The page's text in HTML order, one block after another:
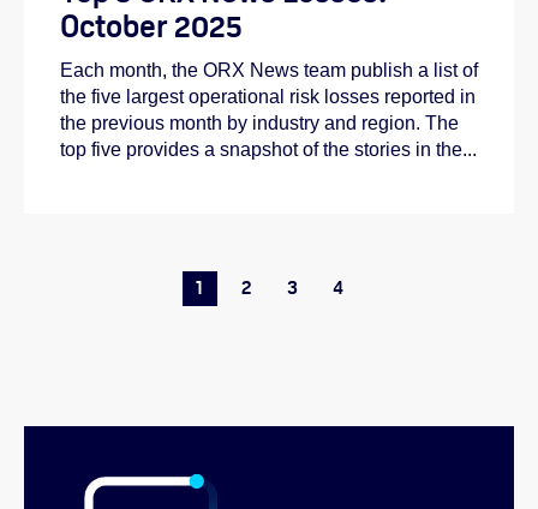
October 2025
Each month, the ORX News team publish a list of
the five largest operational risk losses reported in
the previous month by industry and region. The
top five provides a snapshot of the stories in the...
1 2 3 4